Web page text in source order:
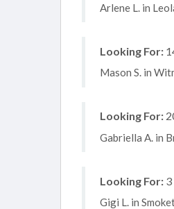
Arlene L. in
Looking For:
Mason S. in
Looking For:
Gabriella A. in
Looking For:
Gigi L. in